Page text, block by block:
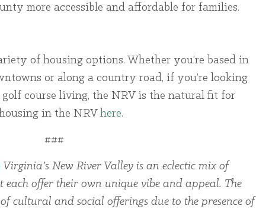
more accessible and affordable for families.
of housing options. Whether you’re based in
or along a country road, if you’re looking
course living, the NRV is the natural fit for
in the NRV here.
###
Virginia’s New River Valley is an eclectic mix of
offer their own unique vibe and appeal. The
cultural and social offerings due to the presence of